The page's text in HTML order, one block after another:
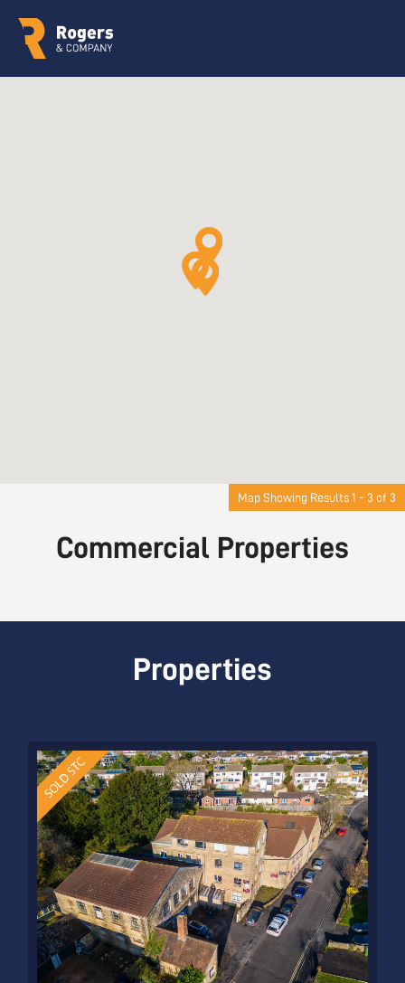
Map Showing Results 1 - 3 of 3
Commercial Properties
Properties